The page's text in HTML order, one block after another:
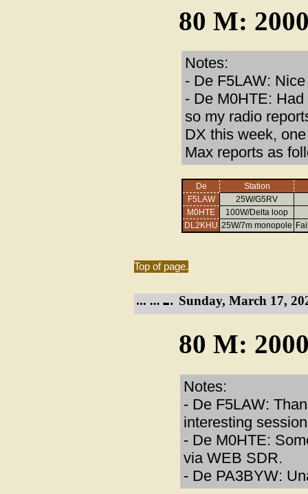
80 M:
Notes:
- De F5LAW:
- De M0HTE:
so my radio
DX this week,
Max reports as
De
Station
F5LAW
25W/G5RV
M0HTE
100W/Delta loop
DL2KHU 25W/7m monopole
Top of page.
Sunday, March 17,
80 M:
Notes:
- De F5LAW:
interesting
- De M0HTE:
via WEB SDR.
- De PA3BYW: